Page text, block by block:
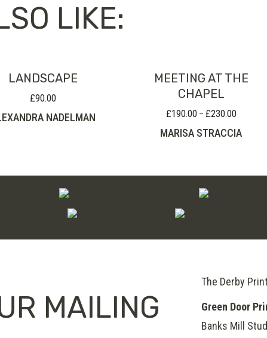
LIKE:
LANDSCAPE
£90.00
NADELMAN
MEETING AT THE
CHAPEL
£190.00 – £230.00Price
£190.00
MARISA STRACCIA
MAILING
The Derby
Green Door
Banks Mill